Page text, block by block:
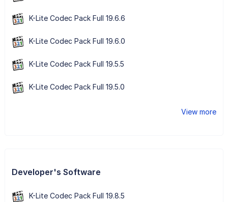
K-Lite Codec Pack Full 19.6.6
K-Lite Codec Pack Full 19.6.0
K-Lite Codec Pack Full 19.5.5
K-Lite Codec Pack Full 19.5.0
View more
Developer's Software
K-Lite Codec Pack Full 19.8.5